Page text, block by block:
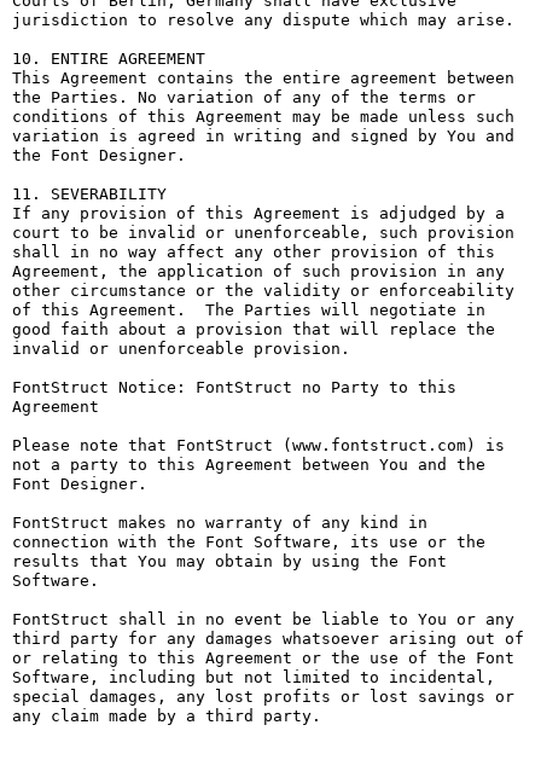
jurisdiction to resolve any dispute which may arise.
10. ENTIRE AGREEMENT
This Agreement contains the entire agreement between
the Parties. No variation of any of the terms or
conditions of this Agreement may be made unless such
variation is agreed in writing and signed by You and
the Font Designer.
11. SEVERABILITY
If any provision of this Agreement is adjudged by a
court to be invalid or unenforceable, such provision
shall in no way affect any other provision of this
Agreement, the application of such provision in any
other circumstance or the validity or enforceability
of this Agreement.  The Parties will negotiate in
good faith about a provision that will replace the
invalid or unenforceable provision.
FontStruct Notice: FontStruct no Party to this
Agreement
Please note that FontStruct (www.fontstruct.com) is
not a party to this Agreement between You and the
Font Designer.
FontStruct makes no warranty of any kind in
connection with the Font Software, its use or the
results that You may obtain by using the Font
Software.
FontStruct shall in no event be liable to You or any
third party for any damages whatsoever arising out of
or relating to this Agreement or the use of the Font
Software, including but not limited to incidental,
special damages, any lost profits or lost savings or
any claim made by a third party.